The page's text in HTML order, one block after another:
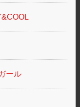
ール